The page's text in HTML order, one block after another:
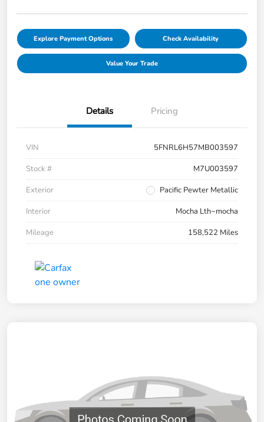
Explore Payment Options Check Availability
Value Your Trade
Details Pricing
VIN
5FNRL6H57MB003597
Stock #
M7U003597
Exterior
Pacific Pewter Metallic
Interior
Mocha Lth~mocha
Mileage
158,522 Miles